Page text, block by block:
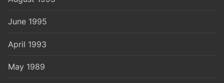
June 1995
April 1993
May 1989